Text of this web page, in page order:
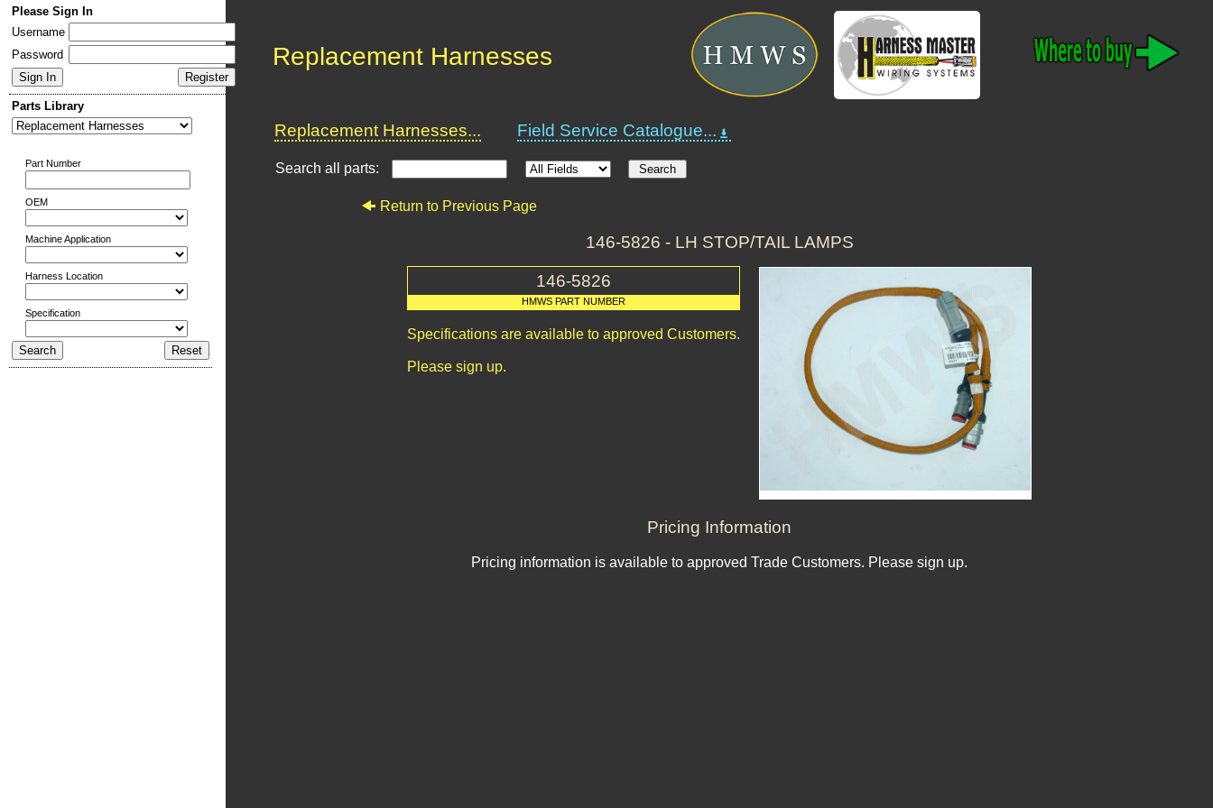
Please Sign In
Username
Password
Parts Library
Part Number
OEM
Machine Application
Harness Location
Specification
Replacement Harnesses
Replacement Harnesses... Field Service Catalogue...
Search all parts:
Return to Previous Page
146-5826 - LH STOP/TAIL LAMPS
146-5826
HMWS PART NUMBER
Specifications are available to approved Customers.
Please sign up.
Pricing Information
Pricing information is available to approved Trade Customers. Please sign up.